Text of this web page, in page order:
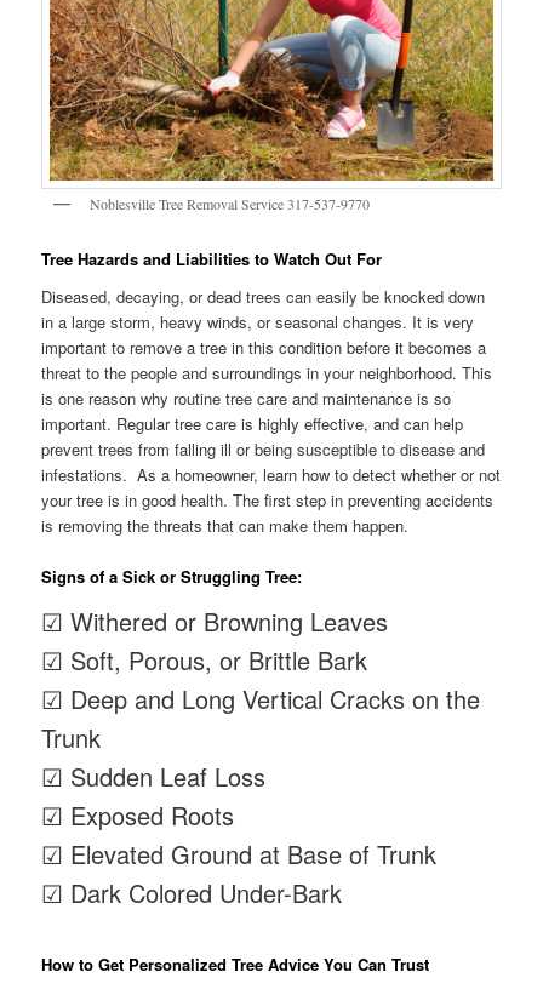
Noblesville Tree Removal Service 317-537-9770
Tree Hazards and Liabilities to Watch Out For
Diseased, decaying, or dead trees can easily be knocked down
in a large storm, heavy winds, or seasonal changes. It is very
important to remove a tree in this condition before it becomes a
threat to the people and surroundings in your neighborhood. This
is one reason why routine tree care and maintenance is so
important. Regular tree care is highly effective, and can help
prevent trees from falling ill or being susceptible to disease and
infestations. As a homeowner, learn how to detect whether or not
your tree is in good health. The first step in preventing accidents
is removing the threats that can make them happen.
Signs of a Sick or Struggling Tree:
☑ Withered or Browning Leaves
☑ Soft, Porous, or Brittle Bark
☑ Deep and Long Vertical Cracks on the
Trunk
☑ Sudden Leaf Loss
☑ Exposed Roots
☑ Elevated Ground at Base of Trunk
☑ Dark Colored Under-Bark
How to Get Personalized Tree Advice You Can Trust